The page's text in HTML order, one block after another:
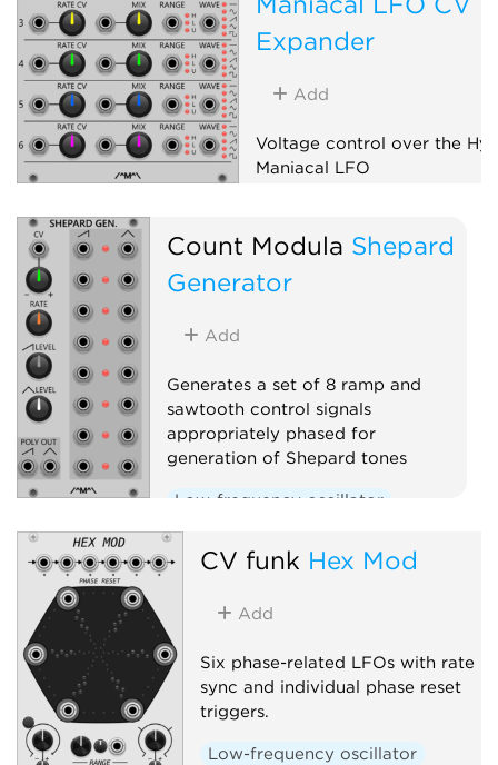
Expander
Add
Voltage control over the
Maniacal LFO
Expander
Count Modula Shepard
Generator
Add
Generates a set of 8 ramp and
sawtooth control signals
appropriately phased for
generation of Shepard tones
Low-frequency oscillator
Function generator
Polyphonic
CV funk Hex Mod
Add
Six phase-related LFOs with rate
sync and individual phase reset
triggers.
Low-frequency oscillator